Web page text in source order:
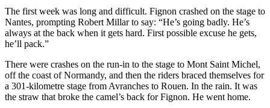
The first week was long and difficult. Fignon crashed on the stage to
Nantes, prompting Robert Millar to say: “He’s going badly. He’s
always at the back when it gets hard. First possible excuse he gets,
he’ll pack.”
There were crashes on the run-in to the stage to Mont Saint Michel,
off the coast of Normandy, and then the riders braced themselves for
a 301-kilometre stage from Avranches to Rouen. In the rain. It was
the straw that broke the camel’s back for Fignon. He went home.